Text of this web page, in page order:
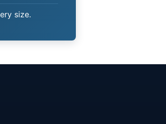
size.